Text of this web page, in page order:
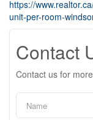
https://
unit-per-room-
Contact
Contact us for